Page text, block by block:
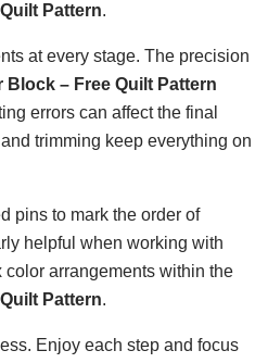
Pattern.
at every stage. The precision
Block – Free Quilt Pattern
errors can affect the final
trimming keep everything on
pins to mark the order of
helpful when working with
arrangements within the
Pattern.
Enjoy each step and focus